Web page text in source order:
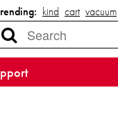
kind cart vacuum